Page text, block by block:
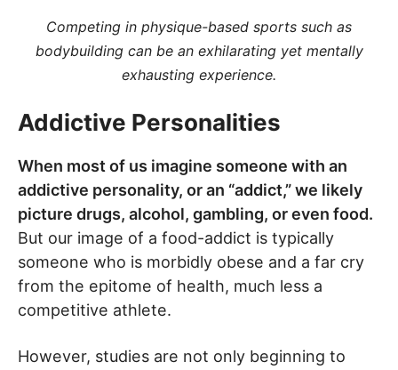
Competing in physique-based sports such as
bodybuilding can be an exhilarating yet mentally
exhausting experience.
Addictive Personalities
When most of us imagine someone with an
addictive personality, or an “addict,” we likely
picture drugs, alcohol, gambling, or even food.
But our image of a food-addict is typically
someone who is morbidly obese and a far cry
from the epitome of health, much less a
competitive athlete.
However, studies are not only beginning to